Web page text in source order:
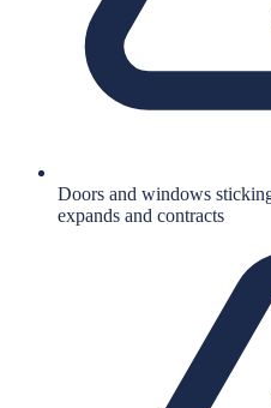
Doors and windows
expands and contracts